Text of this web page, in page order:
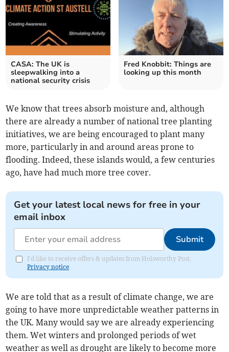
CASA: The UK is
sleepwalking into a
national security crisis
Fred Knobbit: Things are
looking up this month
We know that trees absorb moisture and, although
there are already a number of national tree planting
initiatives, we are being encouraged to plant many
more, particularly in and around areas prone to
flooding. Indeed, these islands would, a few centuries
ago, have had much more tree cover.
Get your latest local news for free in your
email inbox
Submit
I'd like to receive offers & updates from Holsworthy Post.
Privacy notice
We are told that as a result of climate change, we are
going to have more unpredictable weather patterns in
the UK. Many would say we are already experiencing
them. Wet winters and prolonged periods of wet
weather as well as drought are likely to become more